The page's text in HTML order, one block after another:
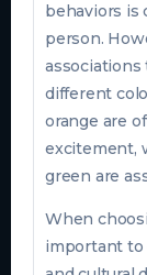
behaviors is
person.
different
orange are
excitement,
green are
When
important to